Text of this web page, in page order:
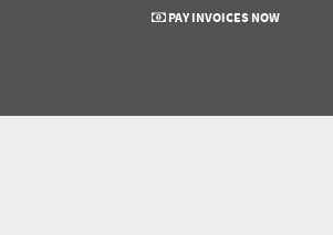
PAY INVOICES NOW